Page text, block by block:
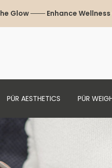
Glow ─── Enhance
PÜR AESTHETICS PÜR